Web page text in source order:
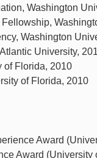
Washington
Washington
University,
of Florida, 2010
of Florida, 2010
Award
Award (University